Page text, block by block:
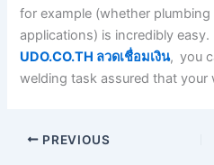
for example (whether
applications) is incredibly
UDO.CO.TH ลวดเชื่อมเงิน, you
welding task assured that your
PREVIOUS